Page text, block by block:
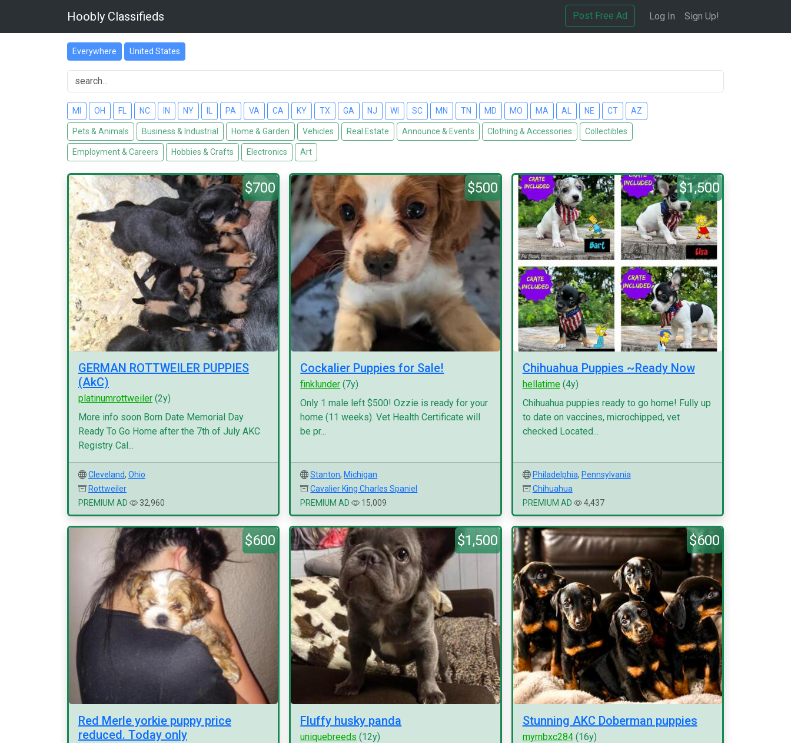
Hoobly Classifieds Post Free Ad Log In Sign Up!
Everywhere United States
MI OH FL NC IN NY PA VA CA KY TX GA NJ WI SC MN TN MD MO MA AL NE CT AZ
Pets & Animals Business & Industrial Home & Garden Vehicles Real Estate Announce & Events Clothing & Accessories Collectibles
Employment & Careers Hobbies & Crafts Electronics Art
$700
GERMAN ROTTWEILER PUPPIES
(AkC)
platinumrottweiler (2y)
More info soon Born Date Memorial Day
Ready To Go Home after the 7th of July AKC
Registry Cal...
Cleveland, Ohio
Rottweiler
PREMIUM AD
32,960
$500
Cockalier Puppies for Sale!
finklunder (7y)
Only 1 male left $500! Ozzie is ready for your
home (11 weeks). Vet Health Certificate will
be pr...
Stanton, Michigan
Cavalier King Charles Spaniel
PREMIUM AD
15,009
$1,500
Chihuahua Puppies ~Ready Now
hellatime(4y)
Chihuahua puppies ready to go home! Fully up
to date on vaccines, microchipped, vet
checked Located...
Philadelphia, Pennsylvania
Chihuahua
PREMIUM AD
4,437
$600
Red Merle yorkie puppy price
reduced. Today only
$1,500
Fluffy husky panda
uniquebreeds (12y)
$600
Stunning AKC Doberman puppies
myrnbxc284(16y)